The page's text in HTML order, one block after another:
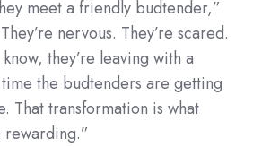
meet a friendly budtender,”
nervous. They’re scared.
they’re leaving with a
the budtenders are getting
That transformation is what
rewarding.”